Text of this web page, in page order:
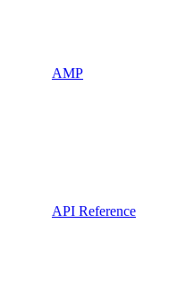
AMP
API Reference